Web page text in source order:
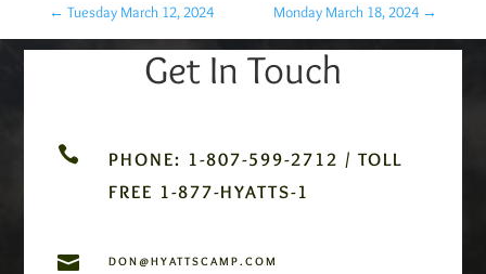
← Tuesday March 12, 2024 Monday March 18, 2024 →
Get In Touch

PHONE: 1-807-599-2712 / TOLL
FREE 1-877-HYATTS-1
 DON@HYATTSCAMP.COM